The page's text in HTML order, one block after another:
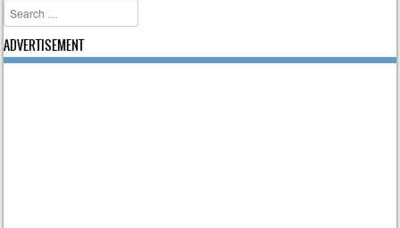
Search
ADVERTISEMENT